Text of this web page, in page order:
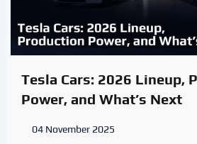
Tesla Cars: 2026 Lineup,
Power, and What’s Next
04 November 2025